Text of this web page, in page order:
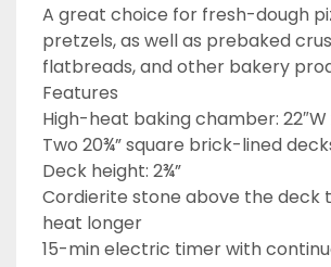
A great choice for fresh-dough
pretzels, as well as prebaked
flatbreads, and other bakery
Features
High-heat baking chamber: 22″W
Two 20¾” square brick-lined
Deck height: 2¾”
Cordierite stone above the deck
heat longer
15-min electric timer with